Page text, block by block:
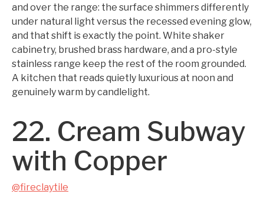
and over the range: the surface shimmers differently
under natural light versus the recessed evening glow,
and that shift is exactly the point. White shaker
cabinetry, brushed brass hardware, and a pro-style
stainless range keep the rest of the room grounded.
A kitchen that reads quietly luxurious at noon and
genuinely warm by candlelight.
22. Cream Subway
with Copper
@fireclaytile